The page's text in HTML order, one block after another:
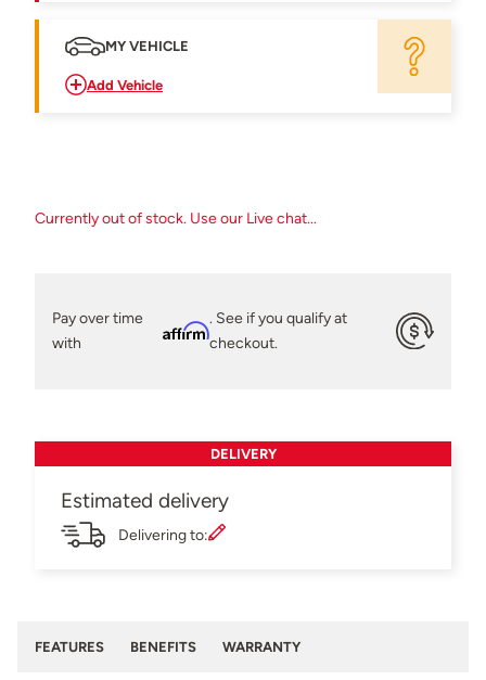
MY VEHICLE
Add Vehicle
Currently out of stock. Use our Live chat...
Pay over time
with
Affirm
. See if you qualify at
checkout.
DELIVERY
Estimated delivery
Delivering to:
FEATURES BENEFITS WARRANTY